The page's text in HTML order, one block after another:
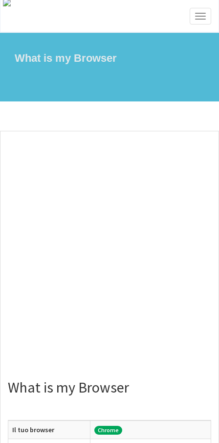
What is my Browser
What is my Browser
Il tuo browser Chrome